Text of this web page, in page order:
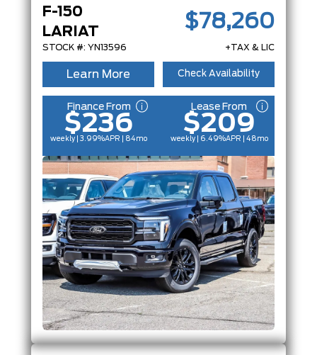
F-150
LARIAT
STOCK #: YN13596
$78,260
+TAX & LIC
Learn More Check Availability
Finance From
$236
weekly | 3.99%APR | 84mo
Lease From
$209
weekly | 6.49%APR | 48mo